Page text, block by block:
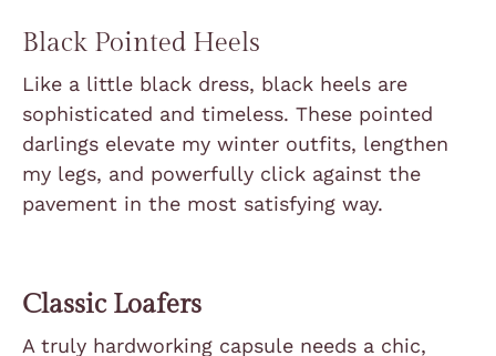
Black Pointed Heels
Like a little black dress, black heels are
sophisticated and timeless. These pointed
darlings elevate my winter outfits, lengthen
my legs, and powerfully click against the
pavement in the most satisfying way.
Classic Loafers
A truly hardworking capsule needs a chic,